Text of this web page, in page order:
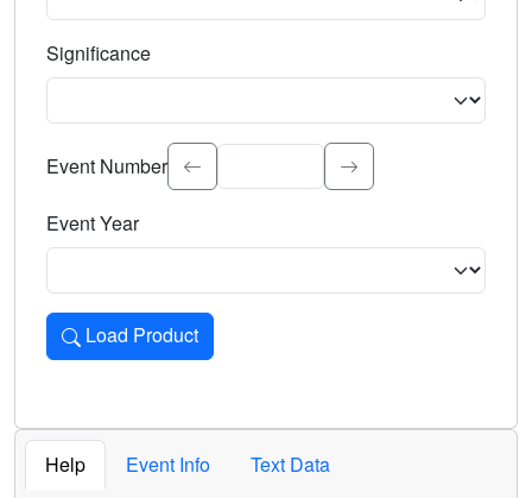
Significance
Select the event significance. Type to search.
Event Number
Event Year
Load Product
Loads the product for the selected criteria. Press Enter or
Help Event Info
Text Data